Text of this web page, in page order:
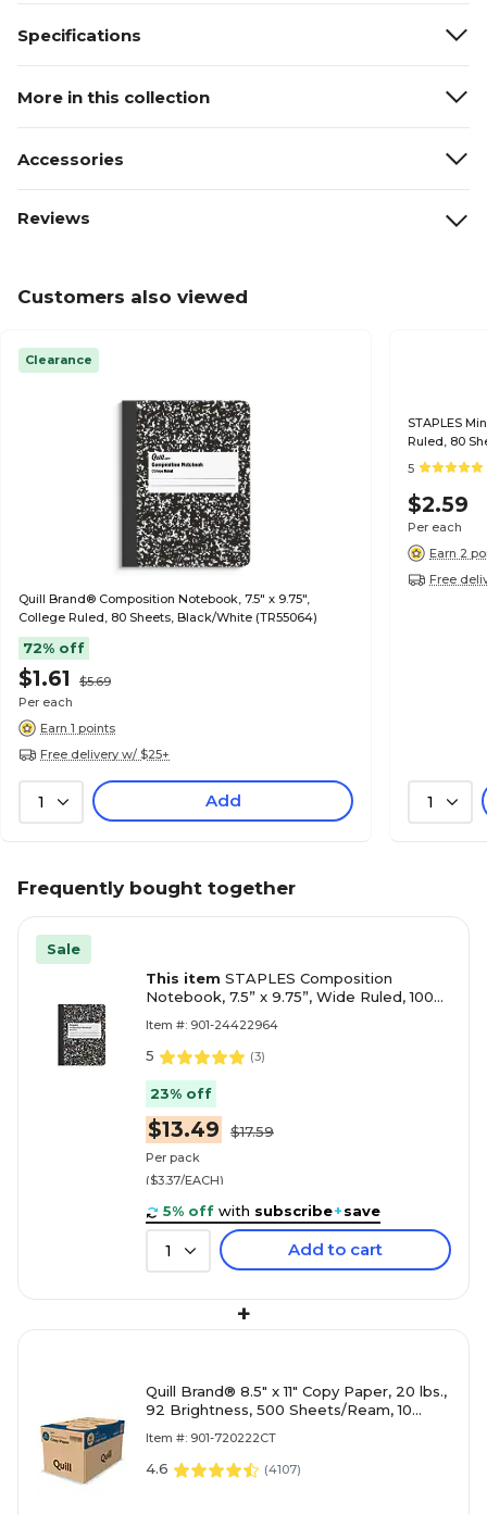
Specifications
More in this collection
Accessories
Reviews
Customers also viewed
Clearance
Quill Brand® Composition Notebook, 7.5" x 9.75",
College Ruled, 80 Sheets, Black/White (TR55064)
72% off
$1.61
$5.69
Per each
Earn 1 points
Free delivery w/ $25+
1 Add
STAPLES
Ruled, 80
5
$2.59
Per each
Earn 2
Free
1
Frequently bought together
Sale
This item STAPLES Composition
Notebook, 7.5” x 9.75”, Wide Ruled, 100
Item #: 901-24422964
5 (3)
23% off
$13.49 $17.59
Per pack
($3.37/EACH)
5% off with subscribe+save
1 Add to cart
+
Quill Brand® 8.5" x 11" Copy Paper, 20 lbs.,
92 Brightness, 500 Sheets/Ream, 10
Item #: 901-720222CT
4.6 (4107)